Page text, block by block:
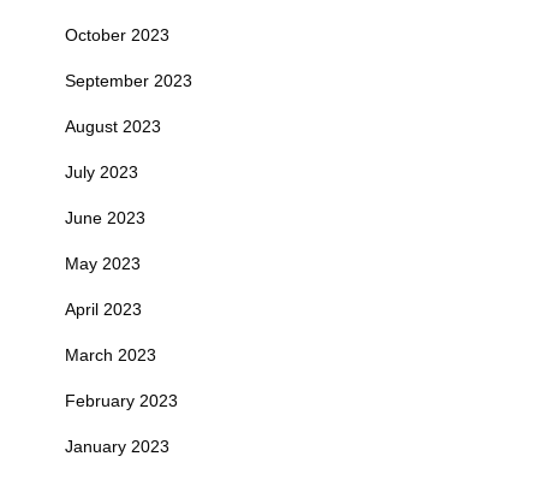
October 2023
September 2023
August 2023
July 2023
June 2023
May 2023
April 2023
March 2023
February 2023
January 2023